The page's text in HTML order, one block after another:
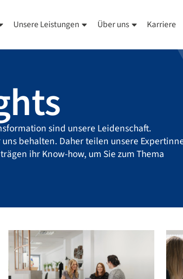
Unsere Leistungen Über uns Karriere
sind unsere Leidenschaft.
behalten. Daher teilen unsere
ihr Know-how, um Sie zum Thema